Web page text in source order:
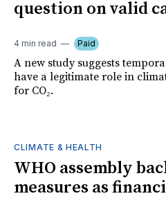
question on valid
4 min read Paid
A new study suggests
have a legitimate role in
for CO₂.
CLIMATE & HEALTH
WHO assembly
measures as